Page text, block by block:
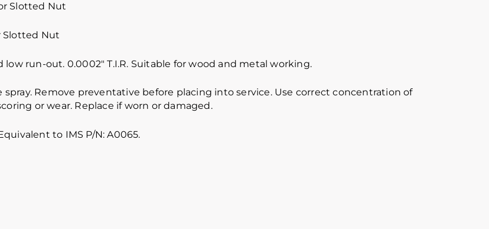
Slotted Nut
Slotted Nut
run-out. 0.0002″ T.I.R. Suitable for wood and metal working.
Remove preventative before placing into service. Use correct concentration of
or wear. Replace if worn or damaged.
to IMS P/N: A0065.